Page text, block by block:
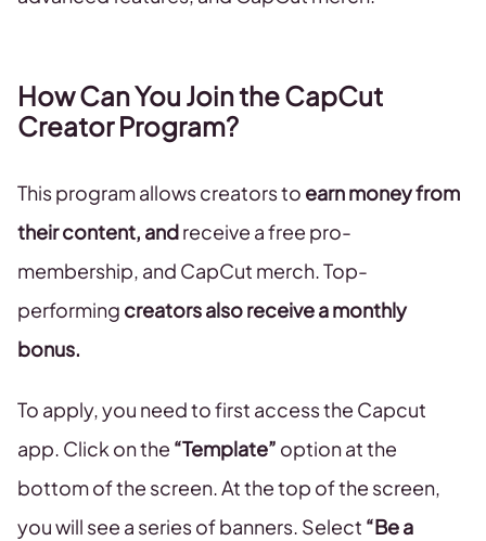
How Can You Join the CapCut
Creator Program?
This program allows creators to earn money from
their content, andreceive a free pro-
membership, and CapCut merch. Top-
performing creators also receive a monthly
bonus.
To apply, you need to first access the Capcut
app. Click on the “Template” option at the
bottom of the screen. At the top of the screen,
you will see a series of banners. Select “Be a